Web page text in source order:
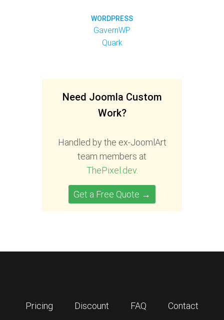
WORDPRESS
GavernWP
Quark
Need Joomla Custom
Work?
Handled by the ex-JoomlArt
team members at
ThePixel.dev.
Get a Free Quote →
Pricing Discount FAQ Contact